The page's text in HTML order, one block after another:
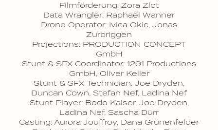
Filmförderung: Zora Zlot
Data Wrangler: Raphael Wanner
Drone Operator: Ivica Okic, Jonas
Zurbriggen
Projections: PRODUCTION CONCEPT
GmbH
Stunt & SFX Coordinator: 1291 Productions
GmbH, Oliver Keller
Stunt & SFX Technician: Joe Dryden,
Duncan Cown, Stefan Nef, Ladina Nef
Stunt Player: Bodo Kaiser, Joe Dryden,
Ladina Nef, Sascha Dürr
Casting: Aurora Jouffroy, Dana Grünenfelder